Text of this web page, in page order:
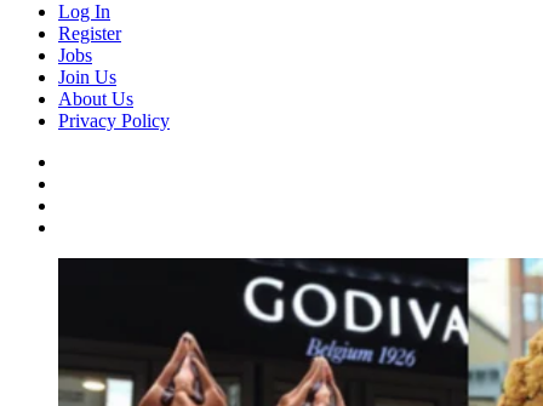
Log In
Register
Jobs
Join Us
About Us
Privacy Policy